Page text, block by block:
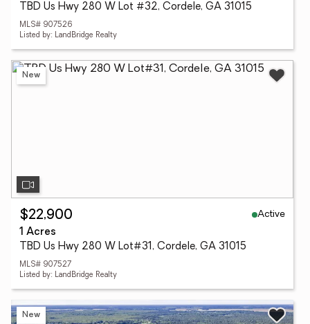
TBD Us Hwy 280 W Lot #32, Cordele, GA 31015
MLS# 907526
Listed by: LandBridge Realty
New
$22,900
Active
1 Acres
TBD Us Hwy 280 W Lot#31, Cordele, GA 31015
MLS# 907527
Listed by: LandBridge Realty
New